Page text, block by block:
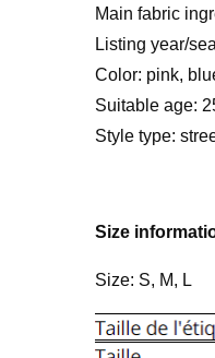
Main fabric
Listing year/
Color: pink,
Suitable age:
Style type:
Size
Size: S, M, L